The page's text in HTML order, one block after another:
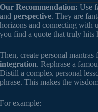
Our Recommendation: Use
and perspective. They are
horizons and connecting with
you find a quote that truly hits
Then, create personal mantras
integration. Rephrase a
Distill a complex personal
phrase. This makes the
For example: